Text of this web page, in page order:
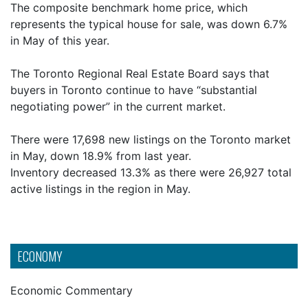
ECONOMY
Economic Commentary
The composite benchmark home price, which
represents the typical house for sale, was down 6.7%
in May of this year.
The Toronto Regional Real Estate Board says that
buyers in Toronto continue to have “substantial
negotiating power” in the current market.
There were 17,698 new listings on the Toronto market
in May, down 18.9% from last year.
Inventory decreased 13.3% as there were 26,927 total
active listings in the region in May.